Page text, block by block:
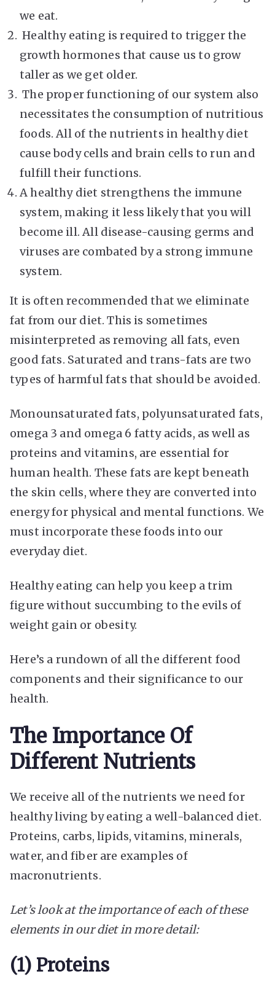
we eat.
Healthy eating is required to trigger the
growth hormones that cause us to grow
taller as we get older.
The proper functioning of our system also
necessitates the consumption of nutritious
foods. All of the nutrients in healthy diet
cause body cells and brain cells to run and
fulfill their functions.
A healthy diet strengthens the immune
system, making it less likely that you will
become ill. All disease-causing germs and
viruses are combated by a strong immune
system.
It is often recommended that we eliminate
fat from our diet. This is sometimes
misinterpreted as removing all fats, even
good fats. Saturated and trans-fats are two
types of harmful fats that should be avoided.
Monounsaturated fats, polyunsaturated fats,
omega 3 and omega 6 fatty acids, as well as
proteins and vitamins, are essential for
human health. These fats are kept beneath
the skin cells, where they are converted into
energy for physical and mental functions. We
must incorporate these foods into our
everyday diet.
Healthy eating can help you keep a trim
figure without succumbing to the evils of
weight gain or obesity.
Here’s a rundown of all the different food
components and their significance to our
health.
The Importance Of
Different Nutrients
We receive all of the nutrients we need for
healthy living by eating a well-balanced diet.
Proteins, carbs, lipids, vitamins, minerals,
water, and fiber are examples of
macronutrients.
Let’s look at the importance of each of these
elements in our diet in more detail:
(1) Proteins